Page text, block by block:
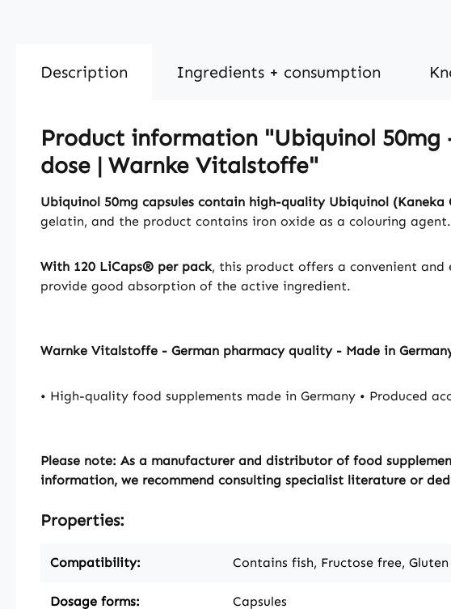
Description Ingredients + consumption
Product information "Ubiquinol
dose | Warnke Vitalstoffe"
Ubiquinol 50mg capsules contain high-quality Ubiquinol (Kaneka
gelatin, and the product contains iron oxide as a colouring agent.
With 120 LiCaps® per pack, this product offers a convenient
provide good absorption of the active ingredient.
Warnke Vitalstoffe - German pharmacy quality - Made in
• High-quality food supplements made in Germany • Produced
Please note: As a manufacturer and distributor of food
information, we recommend consulting specialist literature or
Properties:
Compatibility: Contains fish, Fructose free,
Dosage forms: Capsules